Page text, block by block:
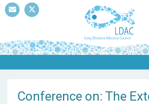
Conference on: The